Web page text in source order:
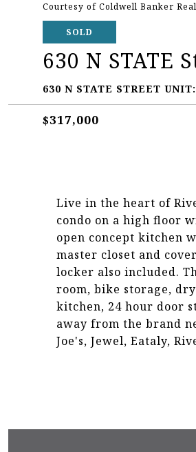
Courtesy of Coldwell Banker
SOLD
630 N STATE
630 N STATE STREET
$317,000
Live in the heart of
condo on a high floor
open concept kitchen
master closet and
locker also included.
room, bike storage,
kitchen, 24 hour door
away from the brand
Joe's, Jewel, Eataly,